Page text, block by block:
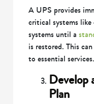
A UPS provides
critical systems like
systems until a
is restored. This
to essential services.
Develop
Plan